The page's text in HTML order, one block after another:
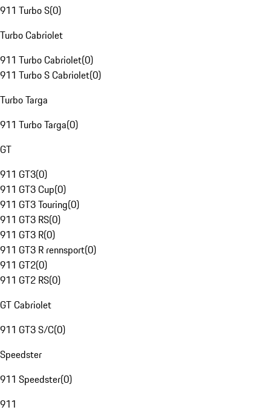
911 Turbo S(0)
Turbo Cabriolet
911 Turbo Cabriolet(0)
911 Turbo S Cabriolet(0)
Turbo Targa
911 Turbo Targa(0)
GT
911 GT3(0)
911 GT3 Cup(0)
911 GT3 Touring(0)
911 GT3 RS(0)
911 GT3 R(0)
911 GT3 R rennsport(0)
911 GT2(0)
911 GT2 RS(0)
GT Cabriolet
911 GT3 S/C(0)
Speedster
911 Speedster(0)
911